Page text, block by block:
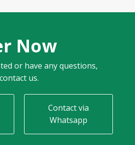
Now
or have any questions,
us.
Contact via
Whatsapp